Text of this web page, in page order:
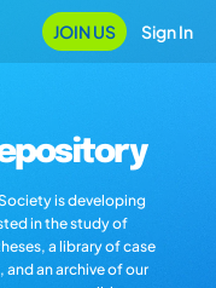
JOIN US Sign In
is developing
in the study of
a library of case
an archive of our